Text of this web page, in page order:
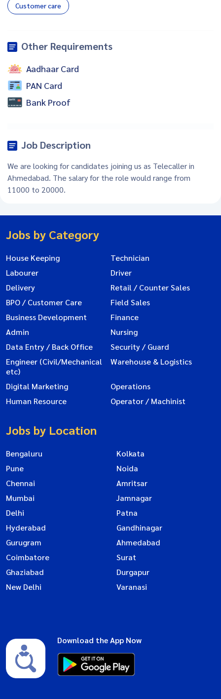
Customer care
Other Requirements
Aadhaar Card
PAN Card
Bank Proof
Job Description
We are looking for candidates joining us as Telecaller in
Ahmedabad. The salary for the role would range from
11000 to 20000.
Jobs by Category
House Keeping
Technician
Labourer
Driver
Delivery
Retail / Counter Sales
BPO / Customer Care
Field Sales
Business Development
Finance
Admin
Nursing
Data Entry / Back Office
Security / Guard
Engineer (Civil/Mechanical
etc)
Warehouse & Logistics
Digital Marketing
Operations
Human Resource
Operator / Machinist
Jobs by Location
Bengaluru
Kolkata
Pune
Noida
Chennai
Amritsar
Mumbai
Jamnagar
Delhi
Patna
Hyderabad
Gandhinagar
Gurugram
Ahmedabad
Coimbatore
Surat
Ghaziabad
Durgapur
New Delhi
Varanasi
Download the App Now